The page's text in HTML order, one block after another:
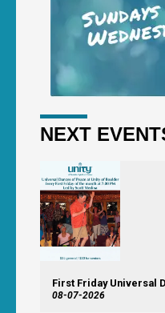
NEXT
First Friday Universal
08-07-2026